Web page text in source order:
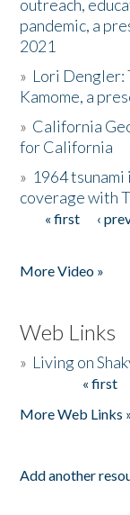
outreach,
pandemic, a
2021
» Lori Dengler:
Kamome, a
» California
for California
» 1964
coverage with
Pages
« first ‹
More Video »
Web Links
» Living on
« first
More Web Links
Add another